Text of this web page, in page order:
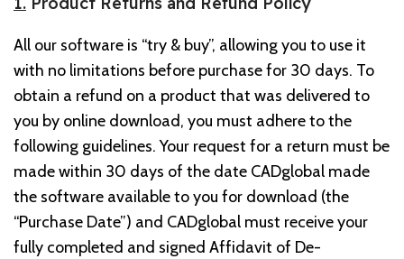
All our software is “try & buy”, allowing you to use it
with no limitations before purchase for 30 days. To
obtain a refund on a product that was delivered to
you by online download, you must adhere to the
following guidelines. Your request for a return must be
made within 30 days of the date CADglobal made
the software available to you for download (the
“Purchase Date”) and CADglobal must receive your
fully completed and signed Affidavit of De-